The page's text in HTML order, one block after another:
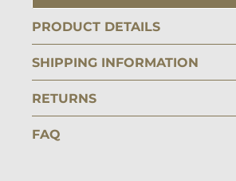
PRODUCT DETAILS
SHIPPING INFORMATION
RETURNS
FAQ